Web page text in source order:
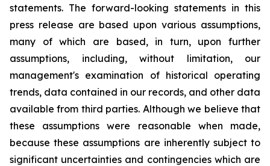
statements. The forward-looking statements in this
press release are based upon various assumptions,
many of which are based, in turn, upon further
assumptions, including, without limitation, our
management's examination of historical operating
trends, data contained in our records, and other data
available from third parties. Although we believe that
these assumptions were reasonable when made,
because these assumptions are inherently subject to
significant uncertainties and contingencies which are